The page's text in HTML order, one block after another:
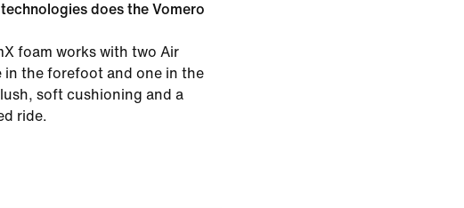
does the Vomero
foam works with two Air
the forefoot and one in the
soft cushioning and a
ride.